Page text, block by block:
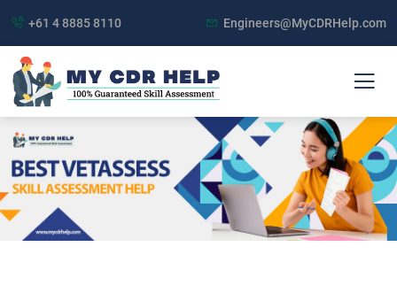
+61 4 8885 8110 Engineers@MyCDRHelp.com